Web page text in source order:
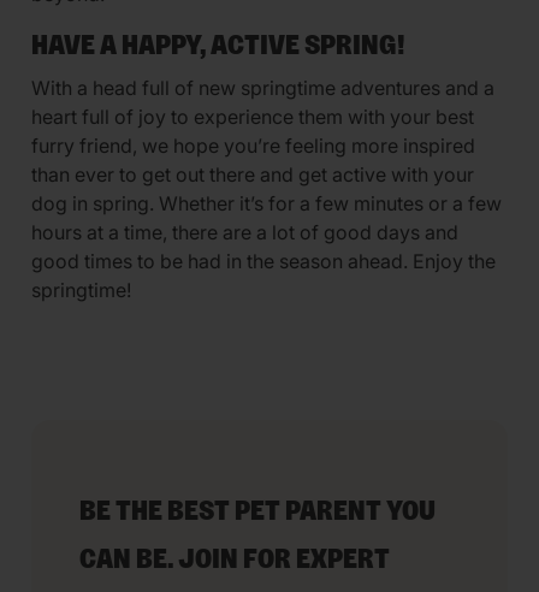
HAVE A HAPPY, ACTIVE SPRING!
With a head full of new springtime adventures and a
heart full of joy to experience them with your best
furry friend, we hope you’re feeling more inspired
than ever to get out there and get active with your
dog in spring. Whether it’s for a few minutes or a few
hours at a time, there are a lot of good days and
good times to be had in the season ahead. Enjoy the
springtime!
BE THE BEST PET PARENT YOU
CAN BE. JOIN FOR EXPERT